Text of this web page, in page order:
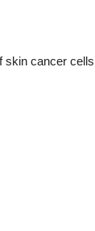
skin cancer